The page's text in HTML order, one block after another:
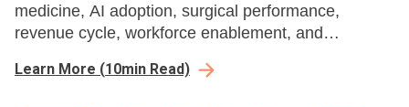
medicine, AI adoption, surgical performance,
revenue cycle, workforce enablement, and
Learn More (10min Read)